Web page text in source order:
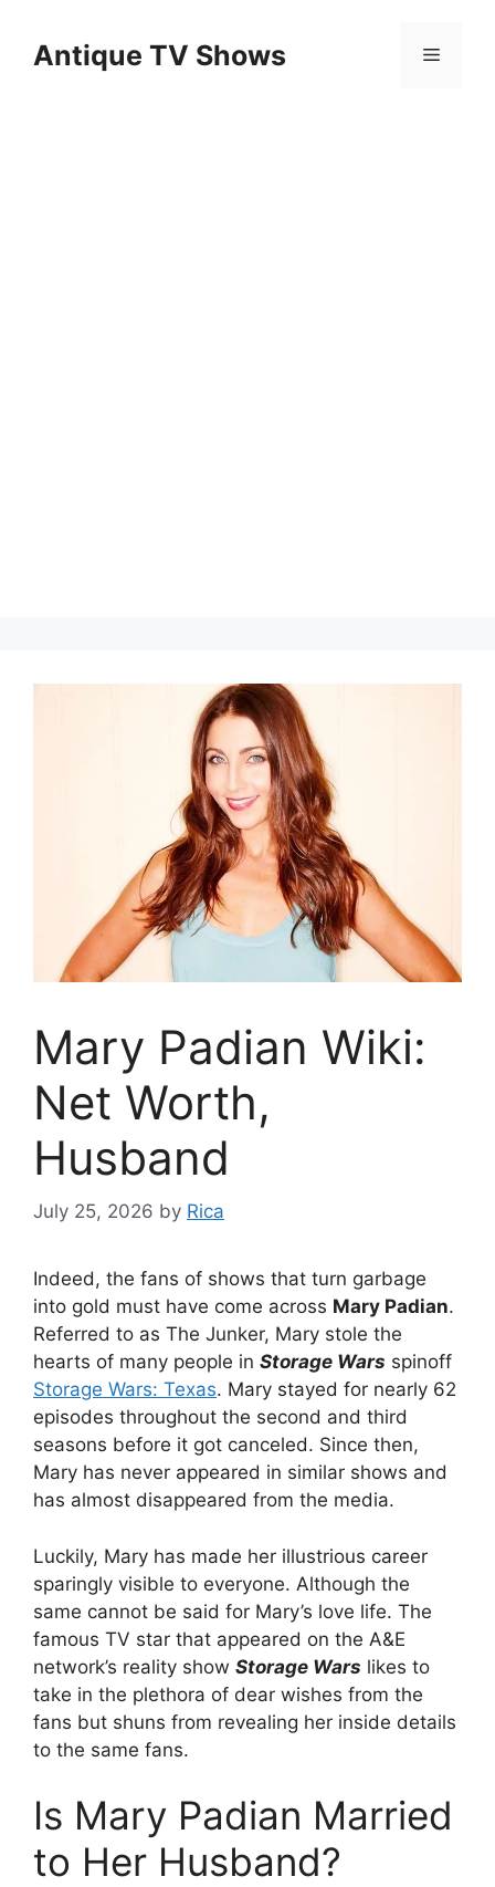
contentAntique TV Shows Menu
Mary Padian Wiki:
Net Worth,
Husband
July 25, 2026 by Rica
Indeed, the fans of shows that turn garbage
into gold must have come across Mary Padian.
Referred to as The Junker, Mary stole the
hearts of many people in Storage Wars spinoff
Storage Wars: Texas. Mary stayed for nearly 62
episodes throughout the second and third
seasons before it got canceled. Since then,
Mary has never appeared in similar shows and
has almost disappeared from the media.
Luckily, Mary has made her illustrious career
sparingly visible to everyone. Although the
same cannot be said for Mary’s love life. The
famous TV star that appeared on the A&E
network’s reality show Storage Wars likes to
take in the plethora of dear wishes from the
fans but shuns from revealing her inside details
to the same fans.
Is Mary Padian Married
to Her Husband?